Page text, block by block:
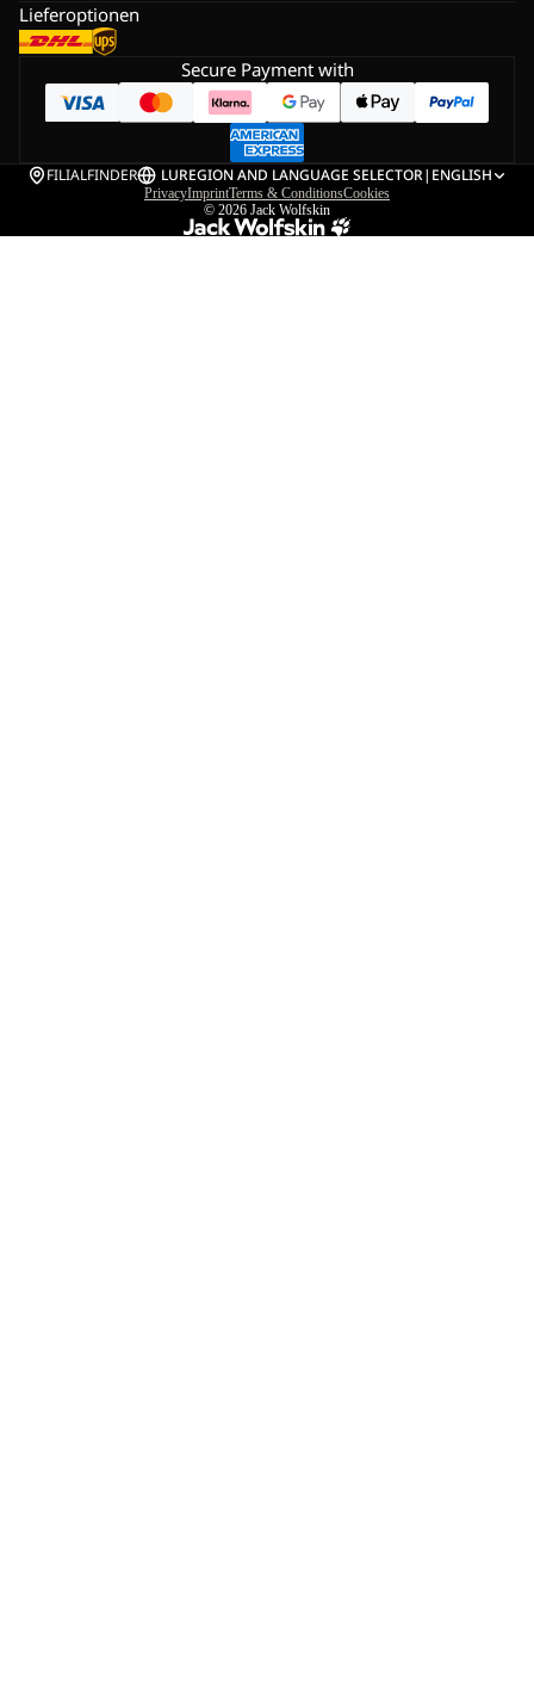
Lieferoptionen
Secure Payment with
FILIALFINDER LUREGION AND LANGUAGE SELECTOR| ENGLISH
PrivacyImprintTerms & ConditionsCookies
© 2026 Jack Wolfskin